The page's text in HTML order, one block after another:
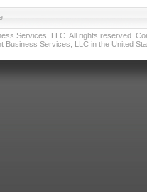
Services, LLC. All rights reserved.
Business Services, LLC in the United